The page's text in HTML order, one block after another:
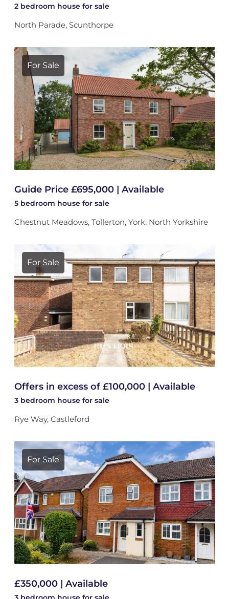
2 bedroom house for sale
North Parade, Scunthorpe
For Sale
Guide Price £695,000 | Available
5 bedroom house for sale
Chestnut Meadows, Tollerton, York, North Yorkshire
For Sale
Offers in excess of £100,000 | Available
3 bedroom house for sale
Rye Way, Castleford
For Sale
£350,000 | Available